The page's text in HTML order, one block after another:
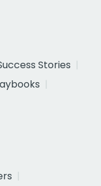
Stories